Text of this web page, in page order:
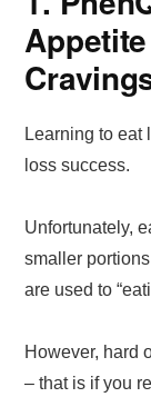
Learning to eat
loss success.
Unfortunately,
smaller
are used to
However, hard
– that is if you